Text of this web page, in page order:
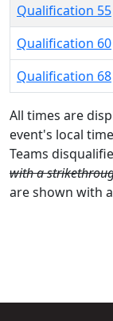
Qualification 55
Qualification 60
Qualification 68
All times are
event's local
Teams
with a
are shown with a